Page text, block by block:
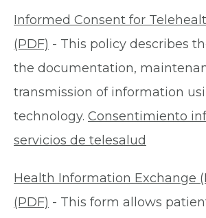
Informed Consent for
(PDF) - This policy describes
the documentation,
transmission of information
technology. Consentimiento
servicios de telesalud
Health Information Exchange
(PDF) - This form allows